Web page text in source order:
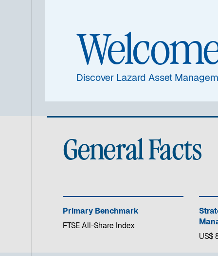
General Facts
Primary Benchmark
FTSE All-Share Index
US$
Discover Lazard Asset